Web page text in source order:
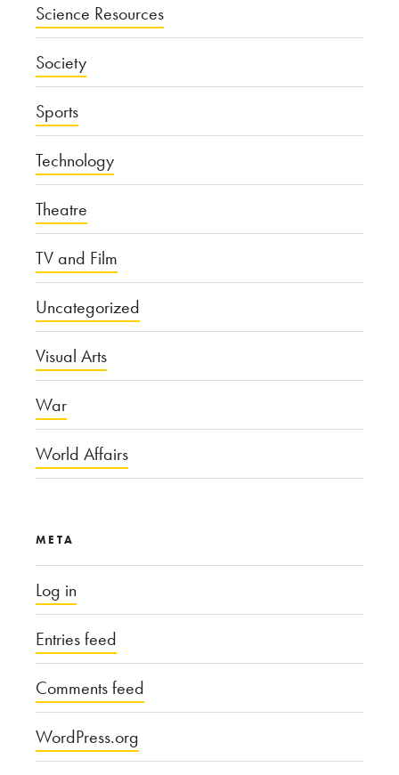
Science Resources
Society
Sports
Technology
Theatre
TV and Film
Uncategorized
Visual Arts
War
World Affairs
META
Log in
Entries feed
Comments feed
WordPress.org